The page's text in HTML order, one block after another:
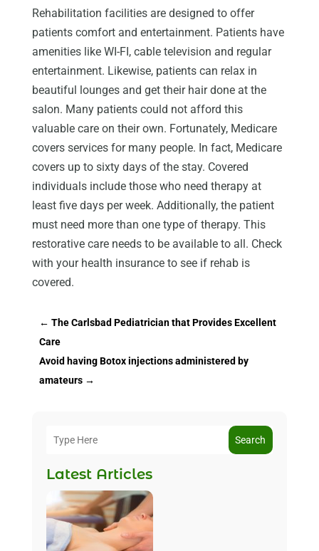
Rehabilitation facilities are designed to offer
patients comfort and entertainment. Patients have
amenities like WI-FI, cable television and regular
entertainment. Likewise, patients can relax in
beautiful lounges and get their hair done at the
salon. Many patients could not afford this
valuable care on their own. Fortunately, Medicare
covers services for many people. In fact, Medicare
covers up to sixty days of the stay. Covered
individuals include those who need therapy at
least five days per week. Additionally, the patient
must need more than one type of therapy. This
restorative care needs to be available to all. Check
with your health insurance to see if rehab is
covered.
← The Carlsbad Pediatrician that Provides Excellent
Care
Avoid having Botox injections administered by
amateurs→
Search
Latest Articles